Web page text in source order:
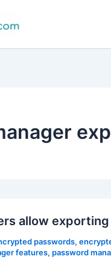
allow
passwords,
features, password